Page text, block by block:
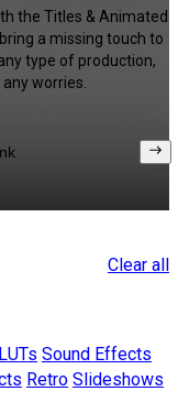
the Titles & Animated
a missing touch to
type of production,
worries.
Clear all
LUTs Sound Effects
Retro Slideshows